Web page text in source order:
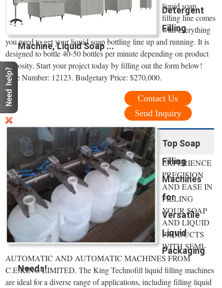
Detergent
Filling
Machine, Liquid Soap ...
liquid soap
filling line comes
with everything
you need to get your liquid soap bottling line up and running. It is
designed to bottle 40-50 bottles per minute depending on product
viscosity. Start your project today by filling out the form below!
Line Number: 12123. Budgetary Price: $270,000.
Contact Us
Send Inquiry
Top Soap
Filling
Machines
for
Versatile
Liquid
Packaging
Needs!
EXPERIENCE
PRECISION
AND EASE IN
FILLING
YOUR SOAP
AND LIQUID
PRODUCTS
WITH SEMI-
AUTOMATIC AND AUTOMATIC MACHINES FROM
C.E.KING LIMITED. The King Technofill liquid filling machines
are ideal for a diverse range of applications, including filling liquid